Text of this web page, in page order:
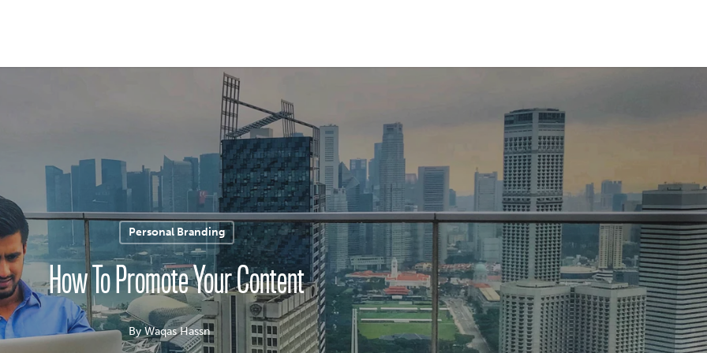
Personal Branding
How To Promote Your Content
By Waqas Hassn